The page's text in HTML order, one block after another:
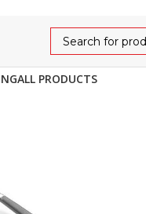
ALL PRODUCTS